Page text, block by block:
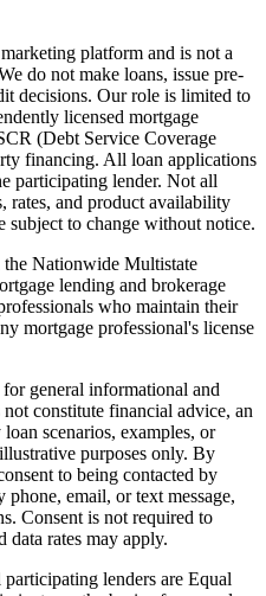
platform and is not a
do not make loans, issue pre-
decisions. Our role is limited to
licensed mortgage
(Debt Service Coverage
financing. All loan applications
participating lender. Not all
rates, and product availability
subject to change without notice.
Nationwide Multistate
lending and brokerage
who maintain their
mortgage professional's license
general informational and
constitute financial advice, an
scenarios, examples, or
purposes only. By
to being contacted by
phone, email, or text message,
Consent is not required to
data rates may apply.
lenders are Equal